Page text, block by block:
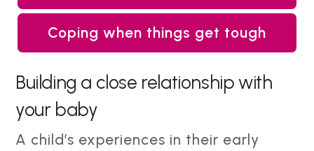
Coping when things get tough
Building a close relationship with
your baby
A child’s experiences in their early